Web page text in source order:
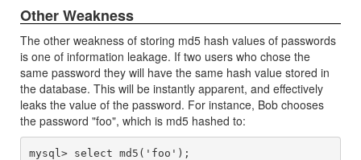
Other Weakness
The other weakness of storing md5 hash values of passwords
is one of information leakage. If two users who chose the
same password they will have the same hash value stored in
the database. This will be instantly apparent, and effectively
leaks the value of the password. For instance, Bob chooses
the password "foo", which is md5 hashed to:
mysql> select md5('foo');